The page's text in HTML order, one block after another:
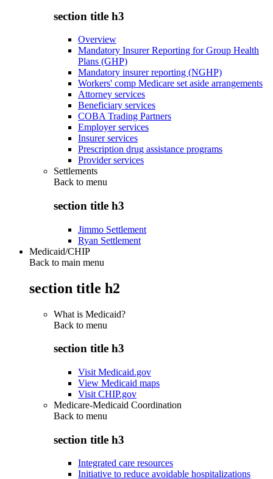
section title h3
Overview
Mandatory Insurer Reporting for Group Health
Plans (GHP)
Mandatory insurer reporting (NGHP)
Workers' comp Medicare set aside arrangements
Attorney services
Beneficiary services
COBA Trading Partners
Employer services
Insurer services
Prescription drug assistance programs
Provider services
Settlements
Back to menu
section title h3
Jimmo Settlement
Ryan Settlement
Medicaid/CHIP
Back to main menu
section title h2
What is Medicaid?
Back to menu
section title h3
Visit Medicaid.gov
View Medicaid maps
Visit CHIP.gov
Medicare-Medicaid Coordination
Back to menu
section title h3
Integrated care resources
Initiative to reduce avoidable hospitalizations